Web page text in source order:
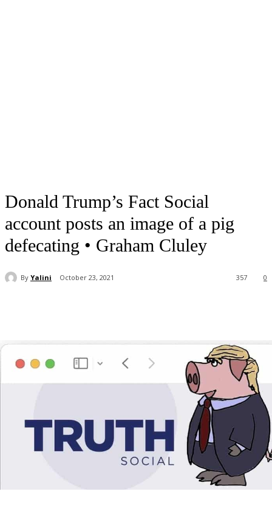
Donald Trump’s Fact Social
account posts an image of a pig
defecating • Graham Cluley
By Yalini October 23, 2021 0
357